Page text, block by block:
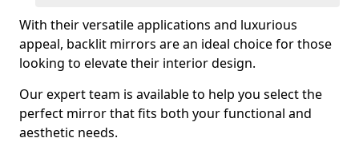
With their versatile applications and luxurious
appeal, backlit mirrors are an ideal choice for those
looking to elevate their interior design.
Our expert team is available to help you select the
perfect mirror that fits both your functional and
aesthetic needs.